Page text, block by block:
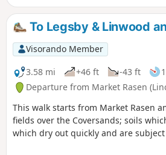
To Legsby & Linwood
Visorando Member
3.58 mi
+46 ft -43 ft
Departure from Market Rasen
This walk starts from Market Rasen
fields over the Coversands; soils
which dry out quickly and are